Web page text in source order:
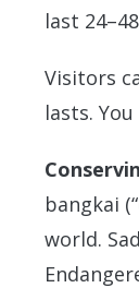
last
Visitors
lasts.
bangkai
world.